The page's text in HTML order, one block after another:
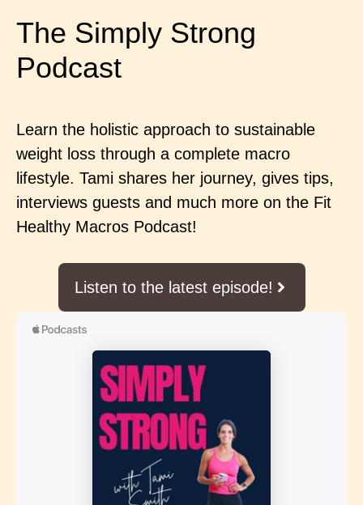
The Simply Strong
Podcast
Learn the holistic approach to sustainable
weight loss through a complete macro
lifestyle. Tami shares her journey, gives tips,
interviews guests and much more on the Fit
Healthy Macros Podcast!
Listen to the latest episode!